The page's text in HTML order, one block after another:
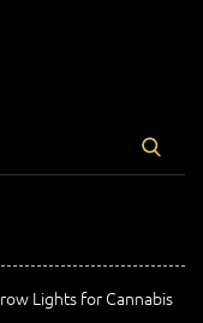
Lights for Cannabis